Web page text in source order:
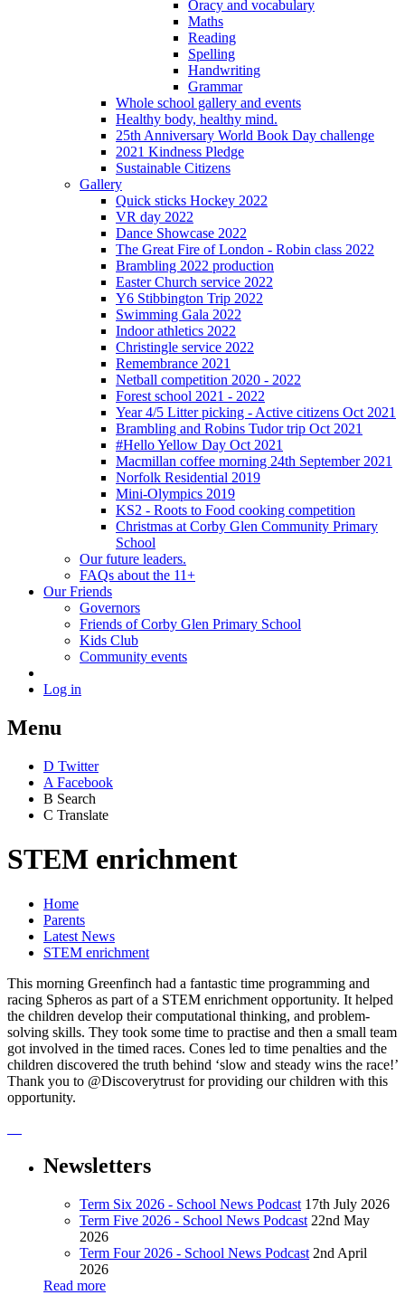
Oracy and vocabulary
Maths
Reading
Spelling
Handwriting
Grammar
Whole school gallery and events
Healthy body, healthy mind.
25th Anniversary World Book Day challenge
2021 Kindness Pledge
Sustainable Citizens
Gallery
Quick sticks Hockey 2022
VR day 2022
Dance Showcase 2022
The Great Fire of London - Robin class 2022
Brambling 2022 production
Easter Church service 2022
Y6 Stibbington Trip 2022
Swimming Gala 2022
Indoor athletics 2022
Christingle service 2022
Remembrance 2021
Netball competition 2020 - 2022
Forest school 2021 - 2022
Year 4/5 Litter picking - Active citizens Oct 2021
Brambling and Robins Tudor trip Oct 2021
#Hello Yellow Day Oct 2021
Macmillan coffee morning 24th September 2021
Norfolk Residential 2019
Mini-Olympics 2019
KS2 - Roots to Food cooking competition
Christmas at Corby Glen Community Primary
School
Our future leaders.
FAQs about the 11+
Our Friends
Governors
Friends of Corby Glen Primary School
Kids Club
Community events
Log in
Menu
D Twitter
A Facebook
B Search
C Translate
STEM enrichment
Home
Parents
Latest News
STEM enrichment
This morning Greenfinch had a fantastic time programming and
racing Spheros as part of a STEM enrichment opportunity. It helped
the children develop their computational thinking, and problem-
solving skills. They took some time to practise and then a small team
got involved in the timed races. Cones led to time penalties and the
children discovered the truth behind ‘slow and steady wins the race!’
Thank you to @Discoverytrust for providing our children with this
opportunity.
Newsletters
Term Six 2026 - School News Podcast 17th July 2026
Term Five 2026 - School News Podcast 22nd May
2026
Term Four 2026 - School News Podcast 2nd April
2026
Read more